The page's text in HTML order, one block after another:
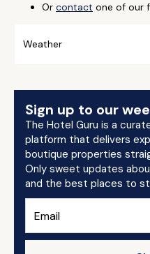
Or contact one of our
Weather
Sign up to our
The Hotel Guru is a
platform that delivers
boutique properties
Only sweet updates
and the best places to